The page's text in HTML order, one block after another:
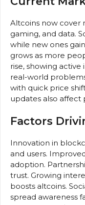
Altcoins now cover
gaming, and data.
while new ones
grows as more
rise, showing
real-world
with quick price
updates also affect
Factors
Innovation in
and users.
adoption.
trust. Growing
boosts altcoins.
spread awareness